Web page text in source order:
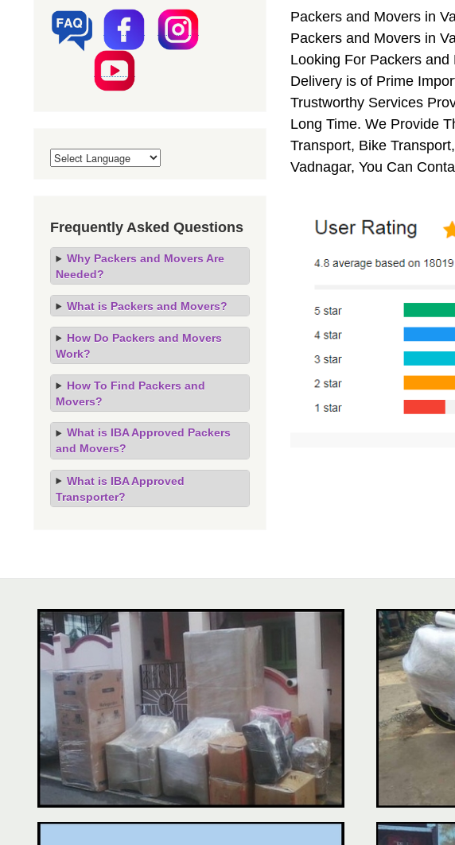
Packers and Movers in
Packers and Movers in
Looking For Packers and
Delivery is of Prime
Trustworthy Services
Long Time. We Provide
Transport, Bike
Vadnagar, You Can
Frequently Asked Questions
Why Packers and Movers Are
Needed?
What is Packers and Movers?
How Do Packers and Movers
Work?
How To Find Packers and
Movers?
What is IBA Approved Packers
and Movers?
What is IBA Approved
Transporter?